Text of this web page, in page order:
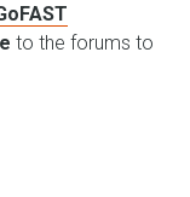
to the forums to